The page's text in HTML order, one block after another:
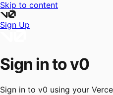
Skip to content
Sign Up
Sign in to v0
Sign in to v0 using your